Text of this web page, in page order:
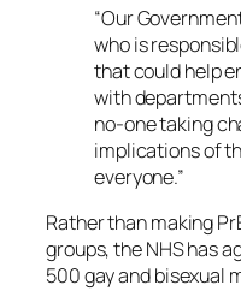
“Our
who is
that could help
with
no-one taking
implications of
everyone.”
Rather than making
groups, the NHS has
500 gay and bisexual